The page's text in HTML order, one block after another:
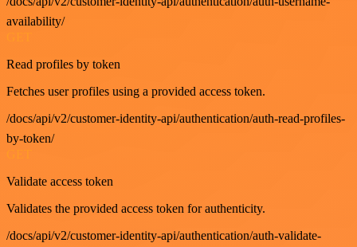
availability/
Read profiles by token
Fetches user profiles using a provided access token.
/docs/api/v2/customer-identity-api/authentication/auth-read-profiles-
by-token/
Validate access token
Validates the provided access token for authenticity.
/docs/api/v2/customer-identity-api/authentication/auth-validate-